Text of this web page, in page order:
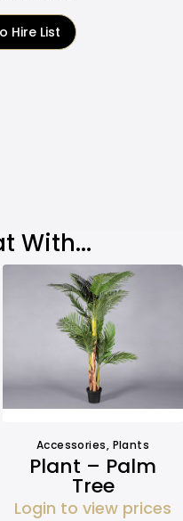
Hire List
With...
Outdoors,Seating, Seating
Accessories, Plants
Plant – Palm
Tree
Login to view prices